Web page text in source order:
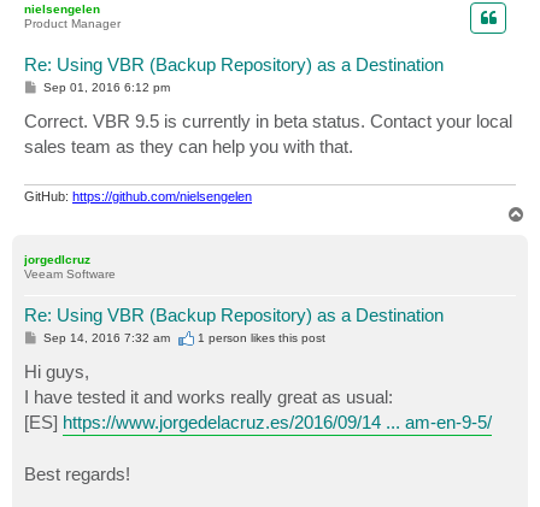
nielsengelen
Product Manager
Re: Using VBR (Backup Repository) as a Destination
P
s
t
Sep 01, 2016 6:12 pm
Correct. VBR 9.5 is currently in beta status. Contact your local
sales team as they can help you with that.
GitHub: https://github.com/nielsengelen
jorgedlcruz
Veeam Software
Re: Using VBR (Backup Repository) as a Destination
P
s
t
Sep 14, 2016 7:32 am 1 person likesthis post
Hi guys,
I have tested it and works really great as usual:
[ES] https://www.jorgedelacruz.es/2016/09/14 ... am-en-9-5/
Best regards!